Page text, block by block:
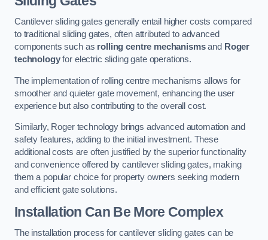
Cantilever sliding gates generally entail higher costs compared
to traditional sliding gates, often attributed to advanced
components such as rolling centre mechanismsand Roger
technologyfor electric sliding gate operations.
The implementation of rolling centre mechanisms allows for
smoother and quieter gate movement, enhancing the user
experience but also contributing to the overall cost.
Similarly, Roger technology brings advanced automation and
safety features, adding to the initial investment. These
additional costs are often justified by the superior functionality
and convenience offered by cantilever sliding gates, making
them a popular choice for property owners seeking modern
and efficient gate solutions.
Installation Can Be More Complex
The installation process for cantilever sliding gates can be